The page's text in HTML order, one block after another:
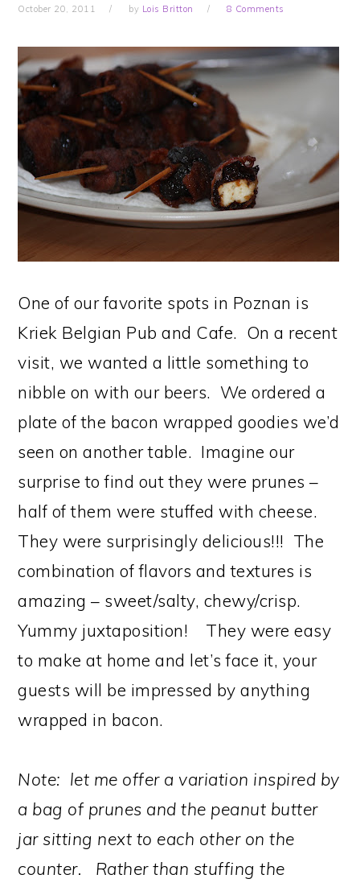
October 20, 2011 by Lois Britton 8 Comments
One of our favorite spots in Poznan is
Kriek Belgian Pub and Cafe. On a recent
visit, we wanted a little something to
nibble on with our beers. We ordered a
plate of the bacon wrapped goodies we’d
seen on another table. Imagine our
surprise to find out they were prunes –
half of them were stuffed with cheese.
They were surprisingly delicious!!! The
combination of flavors and textures is
amazing – sweet/salty, chewy/crisp.
Yummy juxtaposition! They were easy
to make at home and let’s face it, your
guests will be impressed by anything
wrapped in bacon.
Note: let me offer a variation inspired by
a bag of prunes and the peanut butter
jar sitting next to each other on the
counter. Rather than stuffing the